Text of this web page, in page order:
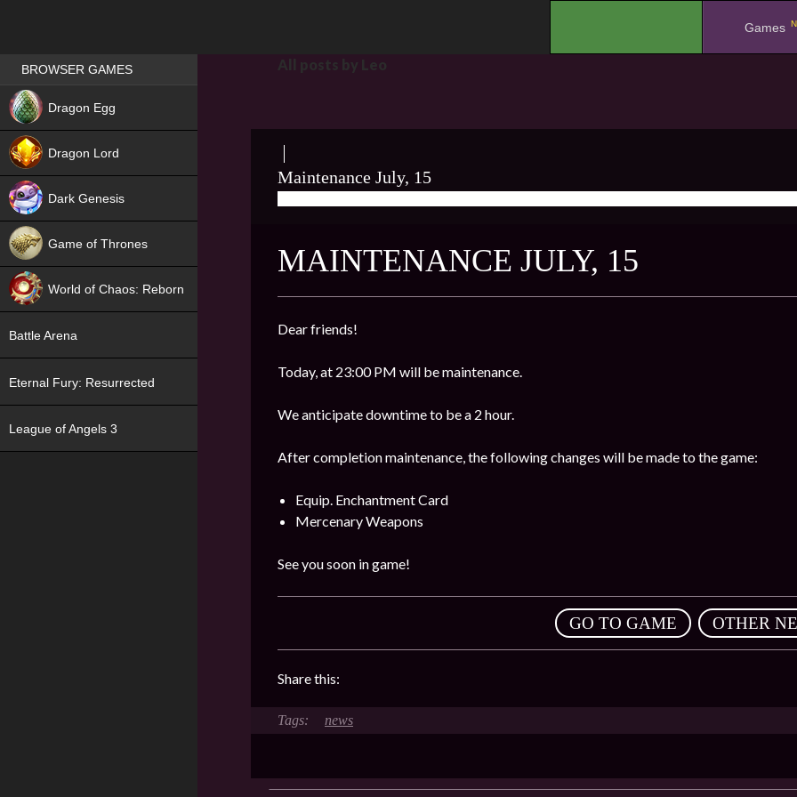
Games
All posts by Leo
Maintenance July, 15
MAINTENANCE JULY, 15
Dear friends!
Today, at 23:00 PM will be maintenance.
We anticipate downtime to be a 2 hour.
After completion maintenance, the following changes will be made to the game:
Equip. Enchantment Card
Mercenary Weapons
See you soon in game!
GO TO GAME OTHER
Share this:
news
Games place
BROWSER GAMES
Dragon Egg
Dragon Lord
Dark Genesis
Game of Thrones
World of Chaos: Reborn
Battle Arena
Eternal Fury: Resurrected
League of Angels 3